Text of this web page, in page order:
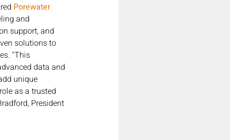
Porewater
and
support, and
solutions to
"This
data and
unique
as a trusted
President